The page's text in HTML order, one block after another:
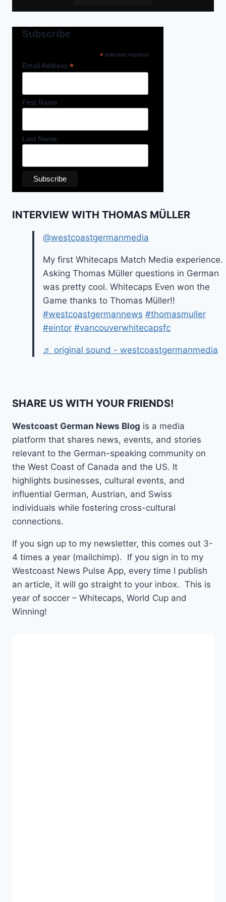
Subscribe
*indicates required
Email Address *
First Name
Last Name
INTERVIEW WITH THOMAS MÜLLER
@westcoastgermanmedia
My first Whitecaps Match Media experience.
Asking Thomas Müller questions in German
was pretty cool. Whitecaps Even won the
Game thanks to Thomas Müller!!
#westcoastgermannews #thomasmuller
#eintor #vancouverwhitecapsfc
♬ original sound - westcoastgermanmedia
SHARE US WITH YOUR FRIENDS!
Westcoast German News Blog is a media
platform that shares news, events, and stories
relevant to the German-speaking community on
the West Coast of Canada and the US. It
highlights businesses, cultural events, and
influential German, Austrian, and Swiss
individuals while fostering cross-cultural
connections.
If you sign up to my newsletter, this comes out 3-
4 times a year (mailchimp). If you sign in to my
Westcoast News Pulse App, every time I publish
an article, it will go straight to your inbox. This is
year of soccer – Whitecaps, World Cup and
Winning!